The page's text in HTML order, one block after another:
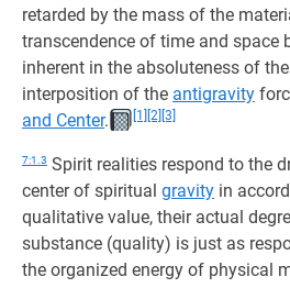
retarded by the mass of the
transcendence of time and space
inherent in the absoluteness of
interposition of the antigravity
and Center. [1] [2] [3]
7:1.3 Spirit realities respond to the
center of spiritual gravity in
qualitative value, their actual
substance (quality) is just as
the organized energy of physical